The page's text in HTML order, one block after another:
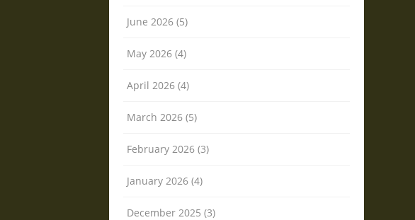
June 2026 (5)
May 2026 (4)
April 2026 (4)
March 2026 (5)
February 2026 (3)
January 2026 (4)
December 2025 (3)